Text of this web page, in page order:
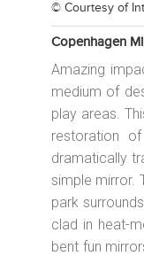
© Courtesy of
Copenhagen
Amazing
medium of
play areas.
restoration
dramatically
simple mirror.
park
clad in heat-
bent fun